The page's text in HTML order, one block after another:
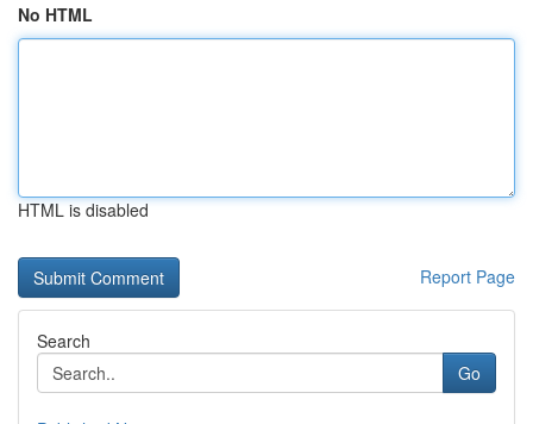
No HTML
HTML is disabled
Report Page
Search
Go